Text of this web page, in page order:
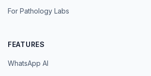
For Pathology Labs
FEATURES
WhatsApp AI